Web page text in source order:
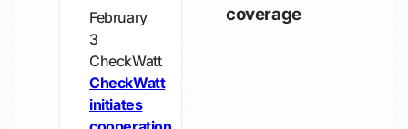
February
3
CheckWatt
CheckWatt
initiates
coverage